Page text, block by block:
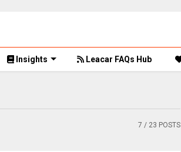
Insights Leacar FAQs Hub
7 / 23 POSTS